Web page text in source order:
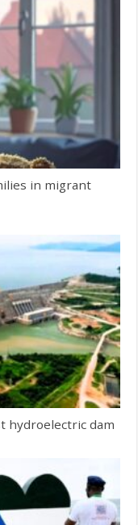
in migrant
hydroelectric dam